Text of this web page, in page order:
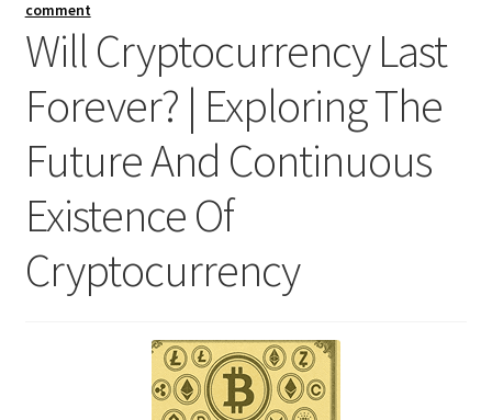
comment
Will Cryptocurrency Last
Forever? | Exploring The
Future And Continuous
Existence Of
Cryptocurrency